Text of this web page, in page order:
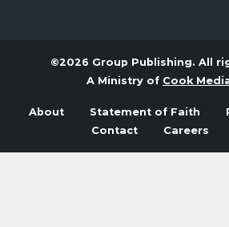
©2026 Group Publishing. All
A Ministry of Cook
About Statement of Faith
Contact
Careers